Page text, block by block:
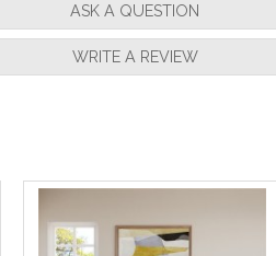
ASK A QUESTION
WRITE A REVIEW